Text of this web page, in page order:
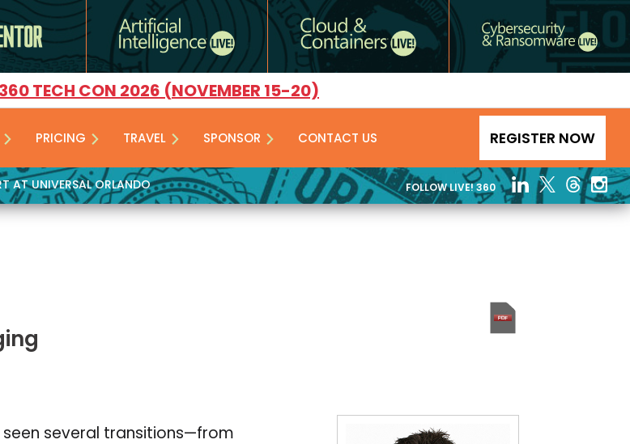
TECH CON 2026 (NOVEMBER 15-20)
PRICING TRAVEL SPONSOR CONTACT US REGISTER NOW
AT UNIVERSAL ORLANDO FOLLOW LIVE! 360
several transitions—from